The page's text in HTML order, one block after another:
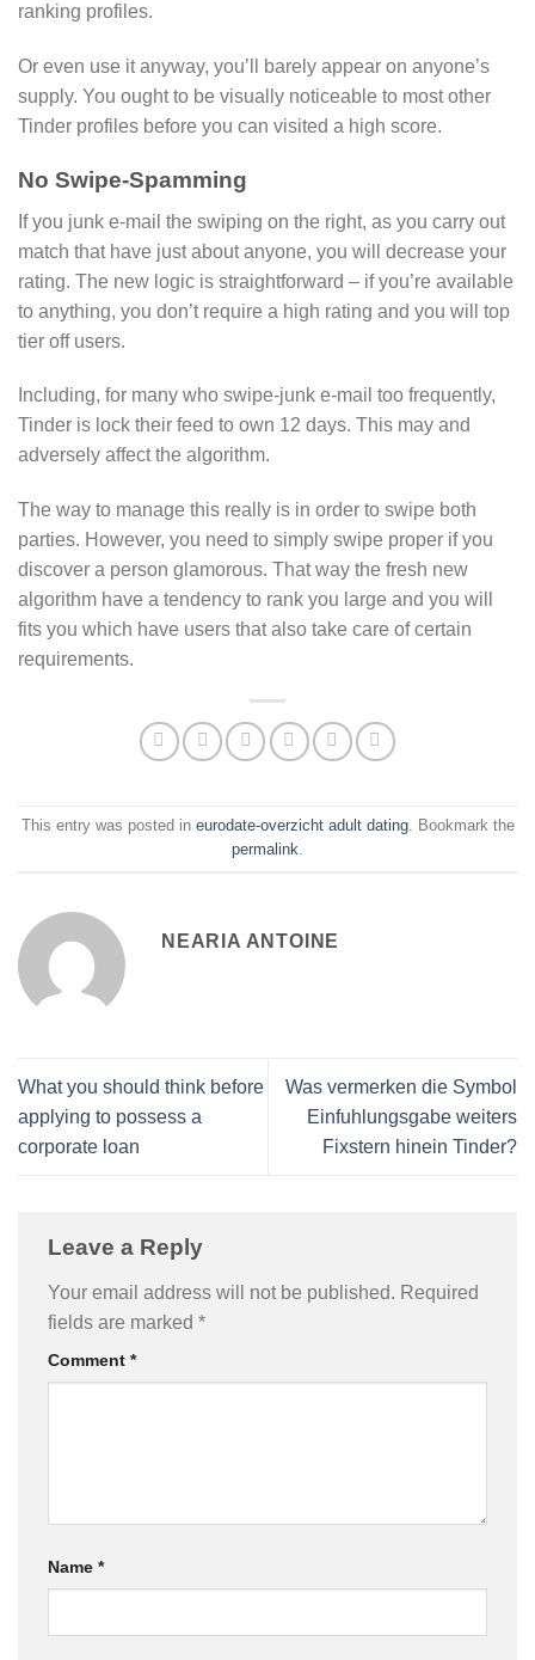
ranking profiles.
Or even use it anyway, you’ll barely appear on anyone’s
supply. You ought to be visually noticeable to most other
Tinder profiles before you can visited a high score.
No Swipe-Spamming
If you junk e-mail the swiping on the right, as you carry out
match that have just about anyone, you will decrease your
rating. The new logic is straightforward – if you’re available
to anything, you don’t require a high rating and you will top
tier off users.
Including, for many who swipe-junk e-mail too frequently,
Tinder is lock their feed to own 12 days. This may and
adversely affect the algorithm.
The way to manage this really is in order to swipe both
parties. However, you need to simply swipe proper if you
discover a person glamorous. That way the fresh new
algorithm have a tendency to rank you large and you will
fits you which have users that also take care of certain
requirements.
This entry was posted in eurodate-overzicht adult dating. Bookmark the
permalink.
NEARIA ANTOINE
What you should think before
applying to possess a
corporate loan
Was vermerken die Symbol
Einfuhlungsgabe weiters
Fixstern hinein Tinder?
Leave a Reply
Your email address will not be published. Required
fields are marked *
Comment *
Name *